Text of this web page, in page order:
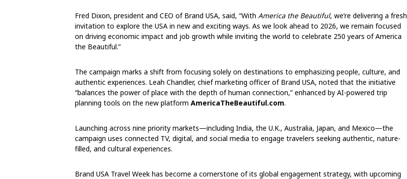
Fred Dixon, president and CEO of Brand USA, said, “With America the Beautiful, we’re delivering a fresh
invitation to explore the USA in new and exciting ways. As we look ahead to 2026, we remain focused
on driving economic impact and job growth while inviting the world to celebrate 250 years of America
the Beautiful.”
The campaign marks a shift from focusing solely on destinations to emphasizing people, culture, and
authentic experiences. Leah Chandler, chief marketing officer of Brand USA, noted that the initiative
“balances the power of place with the depth of human connection,” enhanced by AI-powered trip
planning tools on the new platform AmericaTheBeautiful.com.
Launching across nine priority markets—including India, the U.K., Australia, Japan, and Mexico—the
campaign uses connected TV, digital, and social media to engage travelers seeking authentic, nature-
filled, and cultural experiences.
Brand USA Travel Week has become a cornerstone of its global engagement strategy, with upcoming